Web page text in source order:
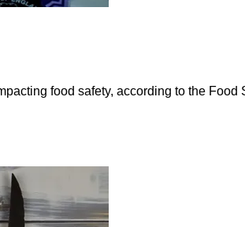
food safety, according to the